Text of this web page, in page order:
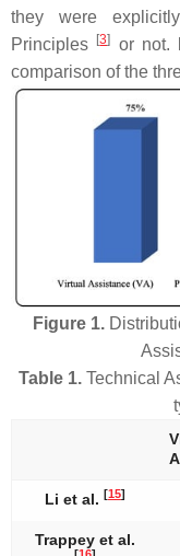
they were
Principles
[3] or not.
comparison of the
Figure 1.
Table 1.Technical
Li et al. [15]
Trappey et al.